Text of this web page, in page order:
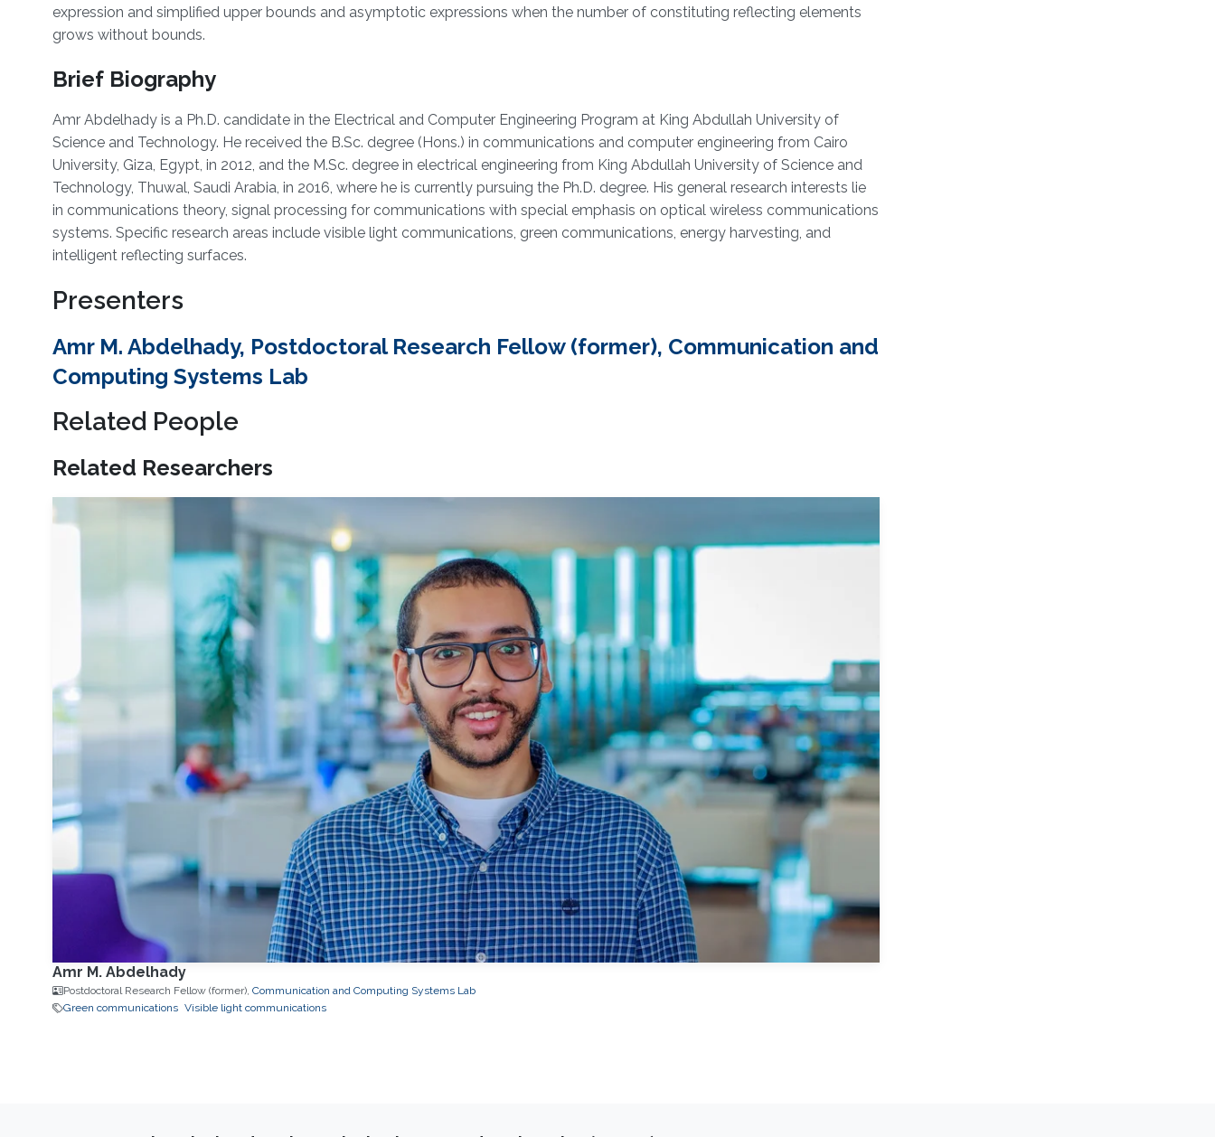
expression and simplified upper bounds and asymptotic expressions when the number of constituting reflecting elements
grows without bounds.
Brief Biography
Amr Abdelhady is a Ph.D. candidate in the Electrical and Computer Engineering Program at King Abdullah University of
Science and Technology. He received the B.Sc. degree (Hons.) in communications and computer engineering from Cairo
University, Giza, Egypt, in 2012, and the M.Sc. degree in electrical engineering from King Abdullah University of Science and
Technology, Thuwal, Saudi Arabia, in 2016, where he is currently pursuing the Ph.D. degree. His general research interests lie
in communications theory, signal processing for communications with special emphasis on optical wireless communications
systems. Specific research areas include visible light communications, green communications, energy harvesting, and
intelligent reflecting surfaces.
Presenters
Amr M. Abdelhady, Postdoctoral Research Fellow (former), Communication and
Computing Systems Lab
Related People
Related Researchers
Amr M. Abdelhady
Postdoctoral Research Fellow (former), Communication and Computing Systems Lab
Green communications Visible light communications